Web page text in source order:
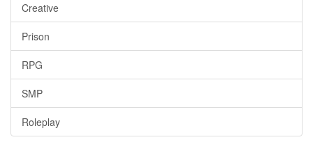
Creative
Prison
RPG
SMP
Roleplay